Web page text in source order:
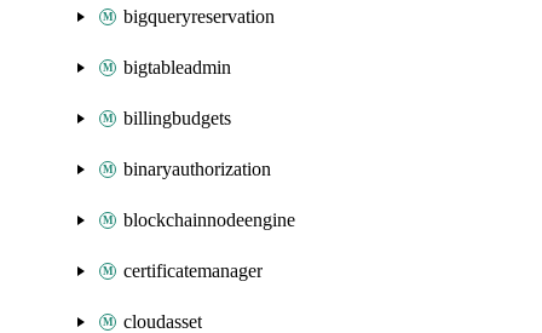
bigqueryreservation
bigtableadmin
billingbudgets
binaryauthorization
blockchainnodeengine
certificatemanager
cloudasset